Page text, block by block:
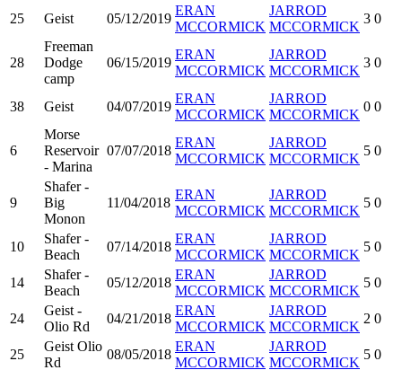
25 Geist 05/12/2019
ERAN
MCCORMICK
JARROD
MCCORMICK
3 0
28
Freeman
Dodge
camp
06/15/2019
ERAN
MCCORMICK
JARROD
MCCORMICK
3 0
38 Geist 04/07/2019
ERAN
MCCORMICK
JARROD
MCCORMICK
0 0
6
Morse
Reservoir
- Marina
07/07/2018
ERAN
MCCORMICK
JARROD
MCCORMICK
5 0
9
Shafer -
Big
Monon
11/04/2018
ERAN
MCCORMICK
JARROD
MCCORMICK
5 0
10
Shafer -
Beach
07/14/2018
ERAN
MCCORMICK
JARROD
MCCORMICK
5 0
14
Shafer -
Beach
05/12/2018
ERAN
MCCORMICK
JARROD
MCCORMICK
5 0
24
Geist -
Olio Rd
04/21/2018
ERAN
MCCORMICK
JARROD
MCCORMICK
2 0
25
Geist Olio
Rd
08/05/2018
ERAN
MCCORMICK
JARROD
MCCORMICK
5 0